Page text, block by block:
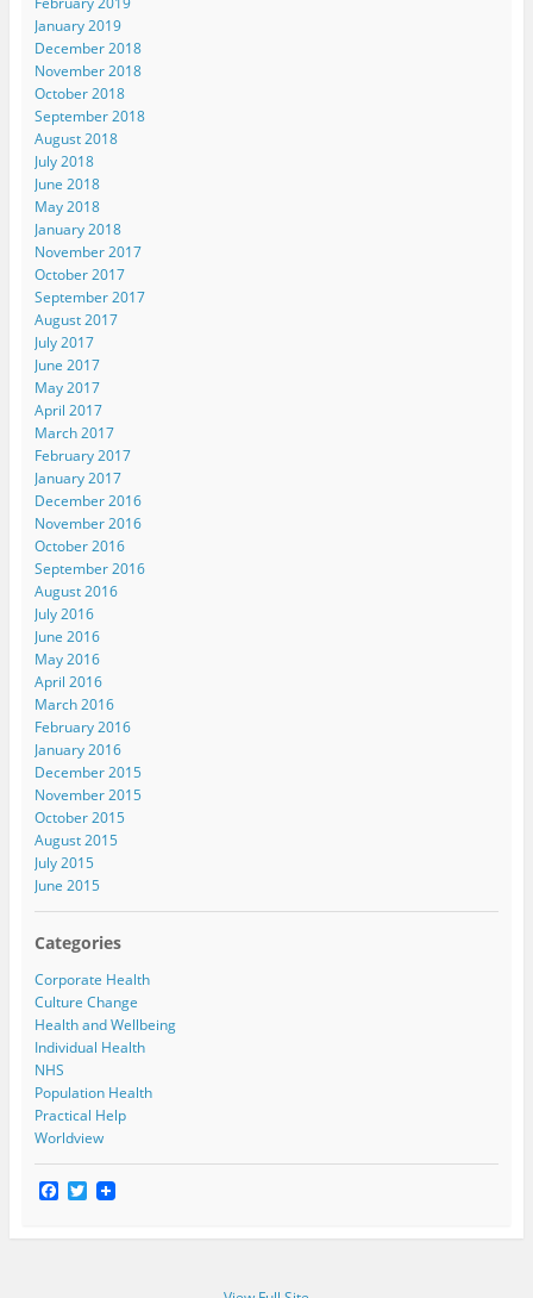
January 2019
December 2018
November 2018
October 2018
September 2018
August 2018
July 2018
June 2018
May 2018
January 2018
November 2017
October 2017
September 2017
August 2017
July 2017
June 2017
May 2017
April 2017
March 2017
February 2017
January 2017
December 2016
November 2016
October 2016
September 2016
August 2016
July 2016
June 2016
May 2016
April 2016
March 2016
February 2016
January 2016
December 2015
November 2015
October 2015
August 2015
July 2015
June 2015
Categories
Corporate Health
Culture Change
Health and Wellbeing
Individual Health
NHS
Population Health
Practical Help
Worldview
F
a
e
T
w
t